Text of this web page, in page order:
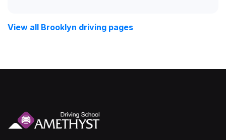
View all Brooklyn driving pages